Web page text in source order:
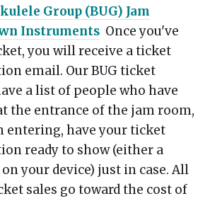
Group (BUG) Jam
Instruments Once you've
you will receive a ticket
email. Our BUG ticket
a list of people who have
the entrance of the jam room,
entering, have your ticket
ready to show (either a
your device) just in case. All
sales go toward the cost of